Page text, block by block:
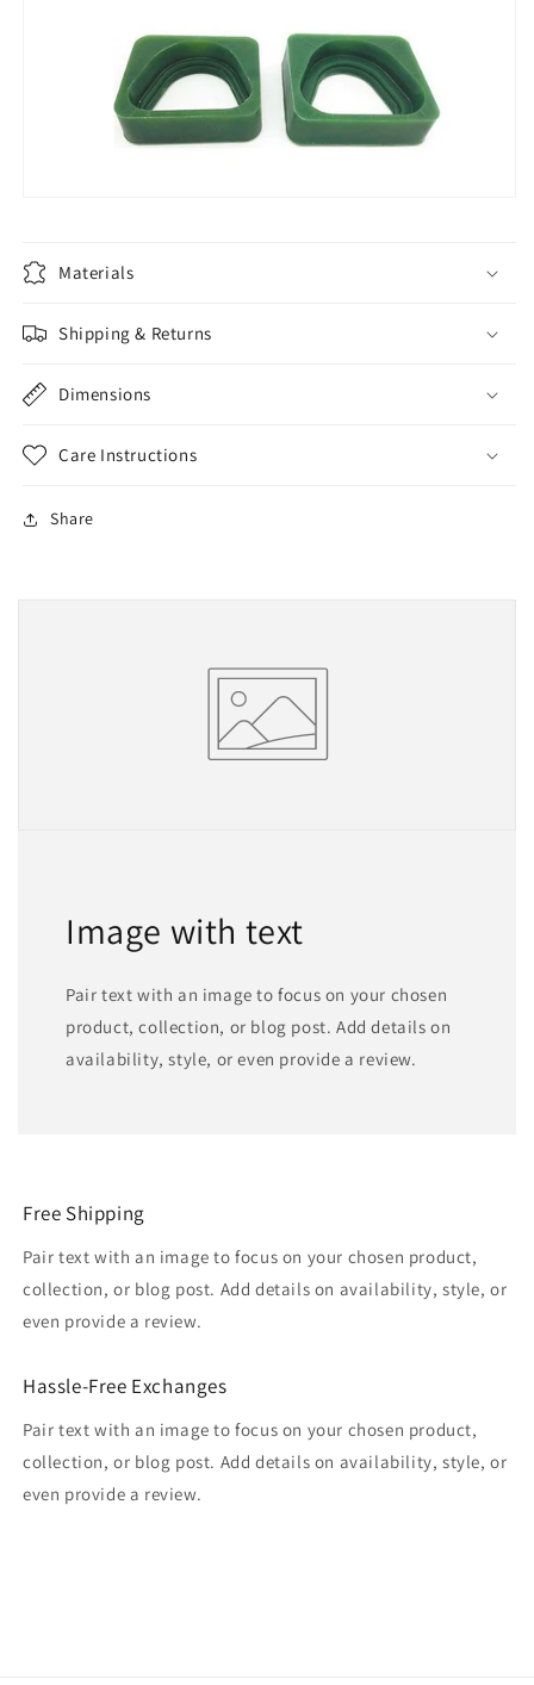
Materials
Shipping & Returns
Dimensions
Care Instructions
Share
Image with text
Pair text with an image to focus on your chosen
product, collection, or blog post. Add details on
availability, style, or even provide a review.
Free Shipping
Pair text with an image to focus on your chosen product,
collection, or blog post. Add details on availability, style, or
even provide a review.
Hassle-Free Exchanges
Pair text with an image to focus on your chosen product,
collection, or blog post. Add details on availability, style, or
even provide a review.